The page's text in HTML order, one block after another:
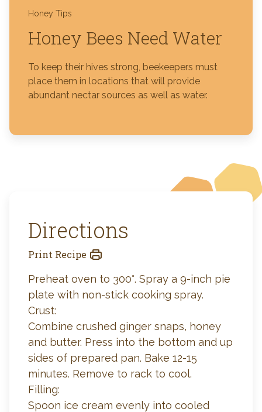
Honey Tips
Honey Bees Need Water
To keep their hives strong, beekeepers must
place them in locations that will provide
abundant nectar sources as well as water.
Directions
Print Recipe
Preheat oven to 300°. Spray a 9-inch pie
plate with non-stick cooking spray.
Crust:
Combine crushed ginger snaps, honey
and butter. Press into the bottom and up
sides of prepared pan. Bake 12-15
minutes. Remove to rack to cool.
Filling:
Spoon ice cream evenly into cooled